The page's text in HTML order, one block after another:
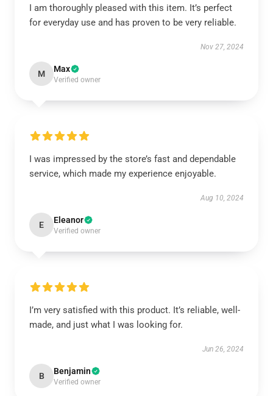
I am thoroughly pleased with this item. It’s perfect
for everyday use and has proven to be very reliable.
Nov 27, 2024
M Max
Verified owner
I was impressed by the store’s fast and dependable
service, which made my experience enjoyable.
Aug 10, 2024
E Eleanor
Verified owner
I’m very satisfied with this product. It’s reliable, well-
made, and just what I was looking for.
Jun 26, 2024
B Benjamin
Verified owner